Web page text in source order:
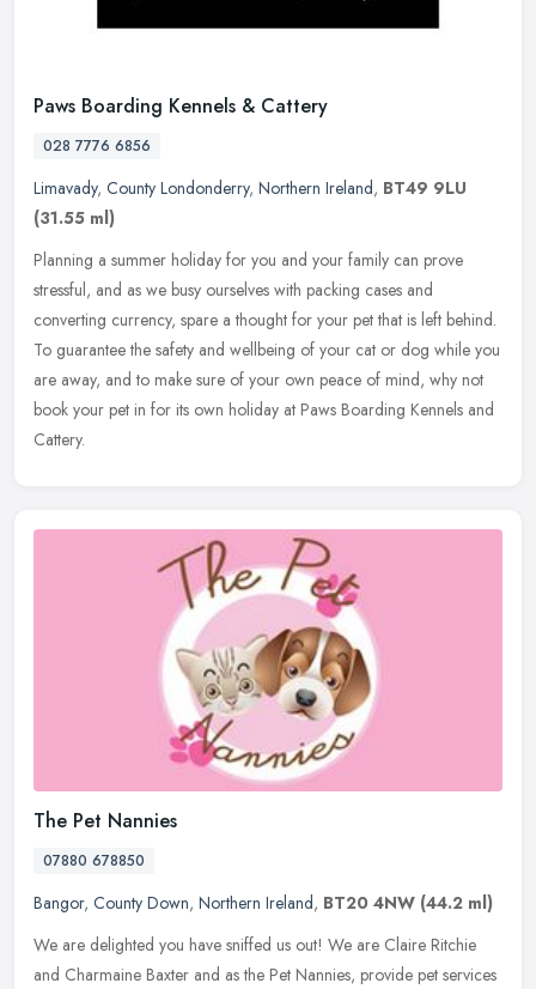
Paws Boarding Kennels & Cattery
028 7776 6856
Limavady, County Londonderry, Northern Ireland, BT49 9LU
(31.55 ml)
Planning a summer holiday for you and your family can prove
stressful, and as we busy ourselves with packing cases and
converting currency, spare a thought for your pet that is left behind.
To guarantee the safety and wellbeing of your cat or dog while you
are away, and to make sure of your own peace of mind, why not
book your pet in for its own holiday at Paws Boarding Kennels and
Cattery.
The Pet Nannies
07880 678850
Bangor, County Down, Northern Ireland, BT20 4NW (44.2 ml)
We are delighted you have sniffed us out! We are Claire Ritchie
and Charmaine Baxter and as the Pet Nannies, provide pet services